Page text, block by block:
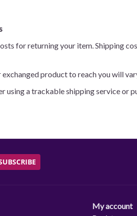
for returning your item. Shipping
product to reach you will
using a trackable shipping service or
My account